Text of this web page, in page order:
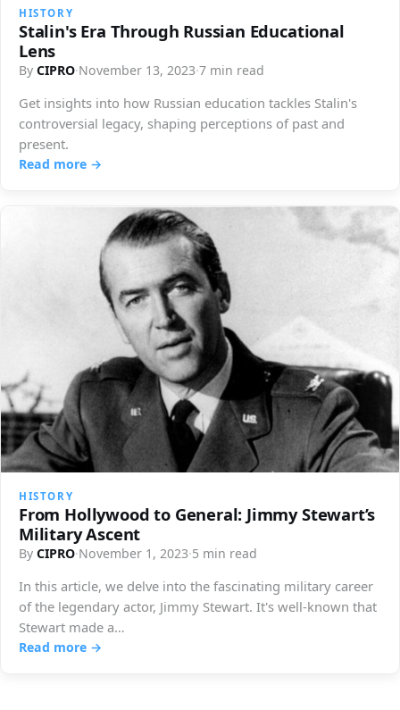
HISTORY
Stalin's Era Through Russian Educational
Lens
By CIPRO·November 13, 2023·7 min read
Get insights into how Russian education tackles Stalin's
controversial legacy, shaping perceptions of past and
present.
Read more →
HISTORY
From Hollywood to General: Jimmy Stewart’s
Military Ascent
By CIPRO·November 1, 2023·5 min read
In this article, we delve into the fascinating military career
of the legendary actor, Jimmy Stewart. It's well-known that
Stewart made a…
Read more →